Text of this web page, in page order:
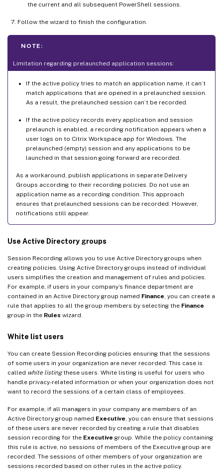
the current and all subsequent PowerShell sessions.
Follow the wizard to finish the configuration.
NOTE:
Limitation regarding prelaunched application sessions:
If the active policy tries to match an application name, it can’t
match applications that are opened in a prelaunched session.
As a result, the prelaunched session can’t be recorded.
If the active policy records every application and session
prelaunch is enabled, a recording notification appears when a
user logs on to Citrix Workspace app for Windows. The
prelaunched (empty) session and any applications to be
launched in that session going forward are recorded.
As a workaround, publish applications in separate Delivery
Groups according to their recording policies. Do not use an
application name as a recording condition. This approach
ensures that prelaunched sessions can be recorded. However,
notifications still appear.
Use Active Directory groups
Session Recording allows you to use Active Directory groups when
creating policies. Using Active Directory groups instead of individual
users simplifies the creation and management of rules and policies.
For example, if users in your company’s finance department are
contained in an Active Directory group named Finance, you can create a
rule that applies to all the group members by selecting the Finance
group in the Rules wizard.
White list users
You can create Session Recording policies ensuring that the sessions
of some users in your organization are never recorded. This case is
called white listingthese users. White listing is useful for users who
handle privacy-related information or when your organization does not
want to record the sessions of a certain class of employees.
For example, if all managers in your company are members of an
Active Directory group named Executive, you can ensure that sessions
of these users are never recorded by creating a rule that disables
session recording for the Executive group. While the policy containing
this rule is active, no sessions of members of the Executive group are
recorded. The sessions of other members of your organization are
sessions recorded based on other rules in the active policy.